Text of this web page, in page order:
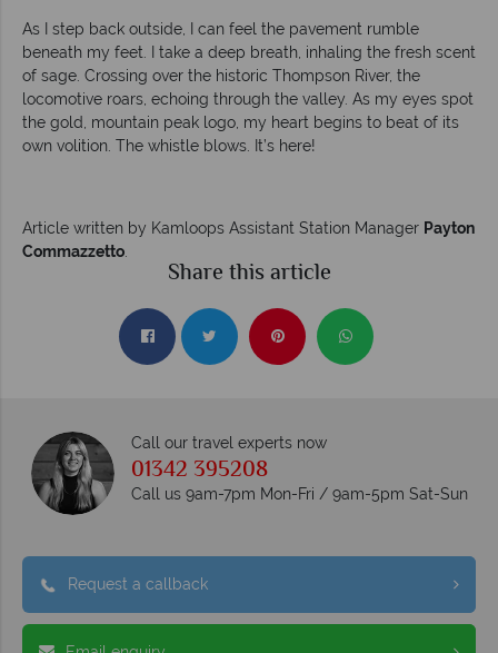
As I step back outside, I can feel the pavement rumble
beneath my feet. I take a deep breath, inhaling the fresh scent
of sage. Crossing over the historic Thompson River, the
locomotive roars, echoing through the valley. As my eyes spot
the gold, mountain peak logo, my heart begins to beat of its
own volition. The whistle blows. It’s here!
Article written by Kamloops Assistant Station Manager Payton
Commazzetto
Share this article
Call our travel experts now
01342 395208
Call us 9am-7pm Mon-Fri / 9am-5pm Sat-Sun
Request a callback